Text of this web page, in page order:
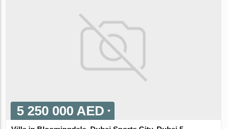
5 250 000 AED